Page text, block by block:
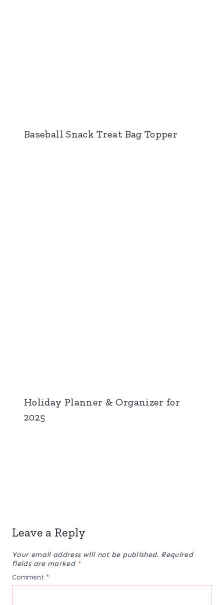
Baseball Snack Treat Bag Topper
Holiday Planner & Organizer for
2025
Leave a Reply
Your email address will not be published. Required
fields are marked *
Comment *